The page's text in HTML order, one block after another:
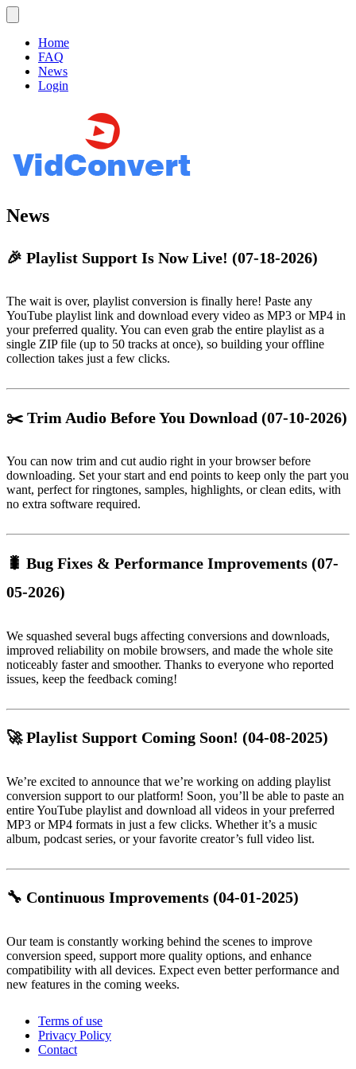
Home
FAQ
News
Login
News
🎉 Playlist Support Is Now Live! (07-18-2026)
The wait is over, playlist conversion is finally here! Paste any
YouTube playlist link and download every video as MP3 or MP4 in
your preferred quality. You can even grab the entire playlist as a
single ZIP file (up to 50 tracks at once), so building your offline
collection takes just a few clicks.
✂️ Trim Audio Before You Download (07-10-2026)
You can now trim and cut audio right in your browser before
downloading. Set your start and end points to keep only the part you
want, perfect for ringtones, samples, highlights, or clean edits, with
no extra software required.
🐛 Bug Fixes & Performance Improvements (07-
05-2026)
We squashed several bugs affecting conversions and downloads,
improved reliability on mobile browsers, and made the whole site
noticeably faster and smoother. Thanks to everyone who reported
issues, keep the feedback coming!
🚀 Playlist Support Coming Soon! (04-08-2025)
We’re excited to announce that we’re working on adding playlist
conversion support to our platform! Soon, you’ll be able to paste an
entire YouTube playlist and download all videos in your preferred
MP3 or MP4 formats in just a few clicks. Whether it’s a music
album, podcast series, or your favorite creator’s full video list.
🔧 Continuous Improvements (04-01-2025)
Our team is constantly working behind the scenes to improve
conversion speed, support more quality options, and enhance
compatibility with all devices. Expect even better performance and
new features in the coming weeks.
Terms of use
Privacy Policy
Contact